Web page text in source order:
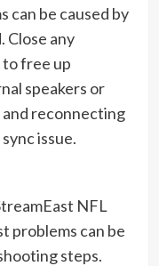
can be caused by
Close any
to free up
speakers or
reconnecting
issue.
NFL
problems can be
steps.